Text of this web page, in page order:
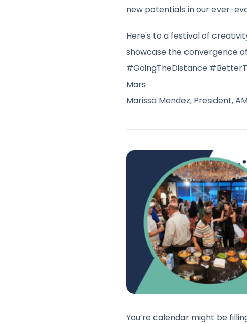
new potentials in our ever-
Here's to a festival of
showcase the convergence
#GoingTheDistance
Mars
Marissa Mendez, President,
You’re calendar might be